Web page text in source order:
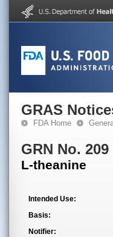
GRAS
FDA Home
GRN No. 209
L-theanine
Intended Use:
Basis:
Notifier: